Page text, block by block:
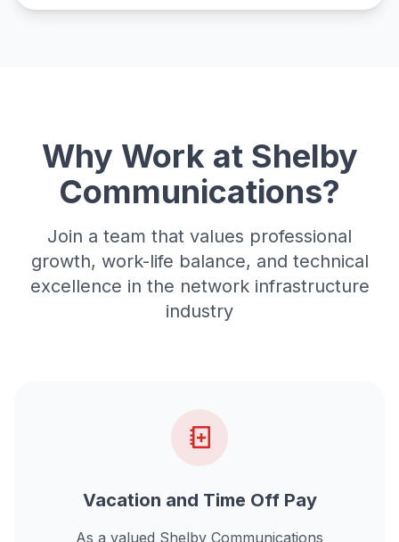
Why Work at Shelby
Communications?
Join a team that values professional
growth, work-life balance, and technical
excellence in the network infrastructure
industry
Vacation and Time Off Pay
As a valued Shelby Communications